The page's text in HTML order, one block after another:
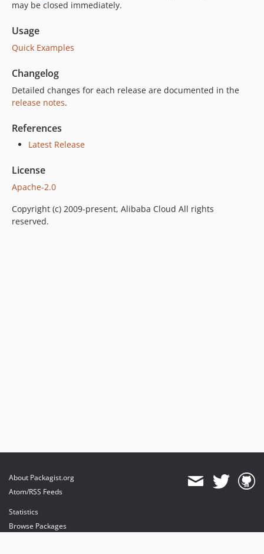
may be closed immediately.
Usage
Quick Examples
Changelog
Detailed changes for each release are documented in the
release notes.
References
Latest Release
License
Apache-2.0
Copyright (c) 2009-present, Alibaba Cloud All rights
reserved.
About Packagist.org
Atom/RSS Feeds
Statistics
Browse Packages